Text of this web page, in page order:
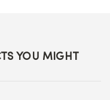
YOU MIGHT